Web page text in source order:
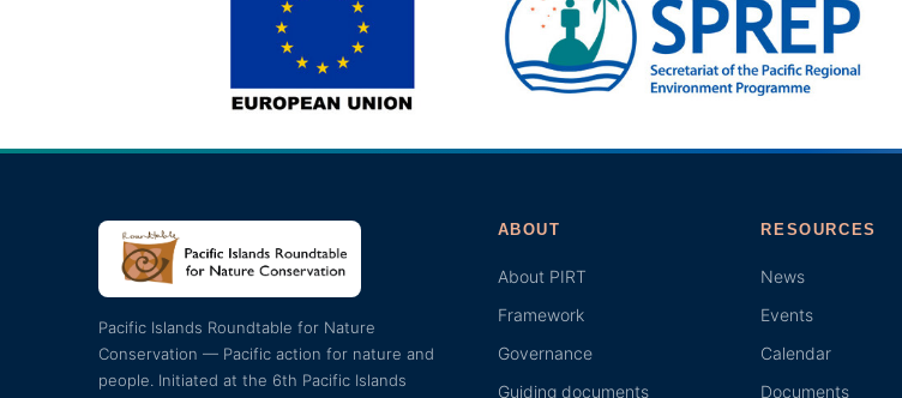
Pacific Islands Roundtable for Nature
Conservation — Pacific action for nature and
people. Initiated at the 6th Pacific Islands
ABOUT
About PIRT
Framework
Governance
Guiding documents
RESOURCES
News
Events
Calendar
Documents